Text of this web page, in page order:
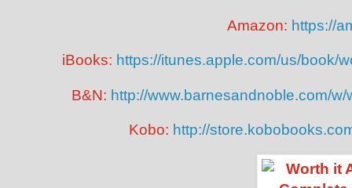
Amazon: https://
iBooks: https://itunes.apple.com/us/book/
B&N: http://www.barnesandnoble.com/
Kobo: http://